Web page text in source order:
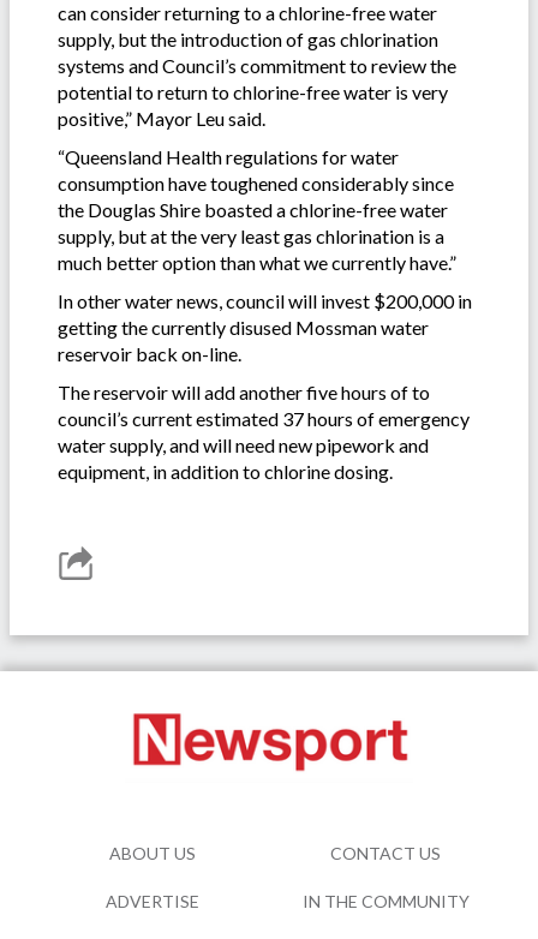
can consider returning to a chlorine-free water
supply, but the introduction of gas chlorination
systems and Council’s commitment to review the
potential to return to chlorine-free water is very
positive,” Mayor Leu said.
“Queensland Health regulations for water
consumption have toughened considerably since
the Douglas Shire boasted a chlorine-free water
supply, but at the very least gas chlorination is a
much better option than what we currently have.”
In other water news, council will invest $200,000 in
getting the currently disused Mossman water
reservoir back on-line.
The reservoir will add another five hours of to
council’s current estimated 37 hours of emergency
water supply, and will need new pipework and
equipment, in addition to chlorine dosing.
ABOUT US CONTACT US
ADVERTISE IN THE COMMUNITY